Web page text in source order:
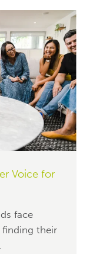
Voice for
face
finding their